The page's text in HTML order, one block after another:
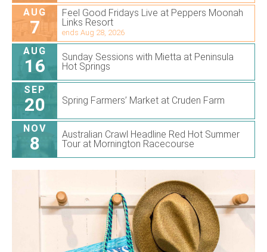
AUG
7
Feel Good Fridays Live at Peppers Moonah
Links Resort
ends Aug 28, 2026
AUG
16
Sunday Sessions with Mietta at Peninsula
Hot Springs
SEP
20 Spring Farmers’ Market at Cruden Farm
NOV
8
Australian Crawl Headline Red Hot Summer
Tour at Mornington Racecourse